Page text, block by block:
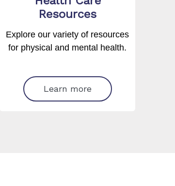
Resources
Explore our variety of resources
for physical and mental health.
Learn more